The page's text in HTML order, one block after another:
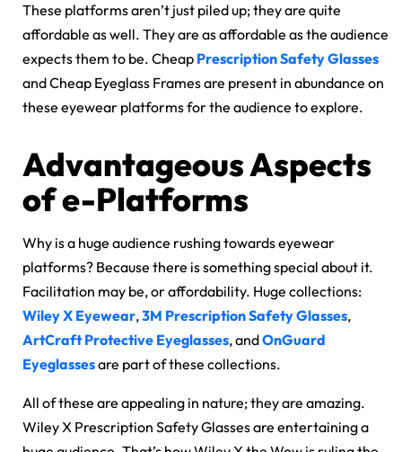
These platforms aren’t just piled up; they are quite
affordable as well. They are as affordable as the audience
expects them to be. Cheap Prescription Safety Glasses
and Cheap Eyeglass Frames are present in abundance on
these eyewear platforms for the audience to explore.
Advantageous Aspects
of e-Platforms
Why is a huge audience rushing towards eyewear
platforms? Because there is something special about it.
Facilitation may be, or affordability. Huge collections:
Wiley X Eyewear,3M Prescription Safety Glasses,
ArtCraft Protective Eyeglasses, andOnGuard
Eyeglassesare part of these collections.
All of these are appealing in nature; they are amazing.
Wiley X Prescription Safety Glasses are entertaining a